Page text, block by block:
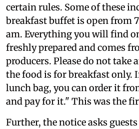
certain rules. Some of these
breakfast buffet is open from
am. Everything you will find
freshly prepared and comes
producers. Please do not take
the food is for breakfast only.
lunch bag, you can order it
and pay for it." This was the
Further, the notice asks guests